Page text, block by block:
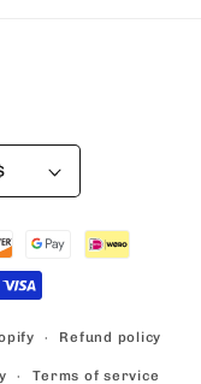
USD $
Refund policy
Terms of service